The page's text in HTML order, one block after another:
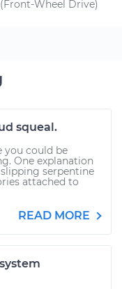
Wheel Drive)
squeal.
you could be
One explanation
serpentine
attached to
READ MORE